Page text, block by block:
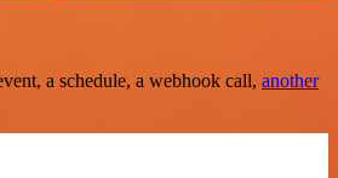
a schedule, a webhook call, another